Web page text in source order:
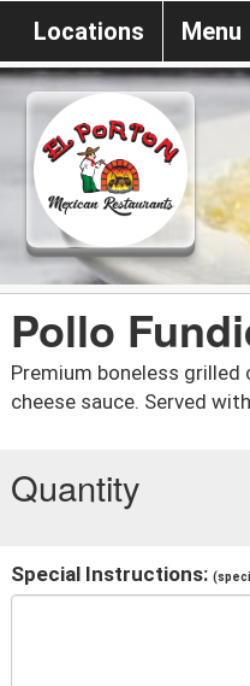
Locations Menu
Pollo
Premium boneless grilled
cheese sauce. Served
Quantity
Special Instructions: